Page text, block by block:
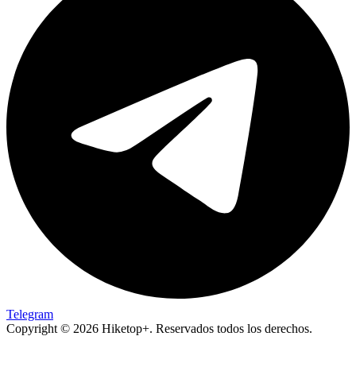
Telegram
Copyright © 2026 Hiketop+. Reservados todos los derechos.